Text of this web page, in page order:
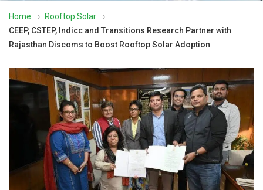
Home › Rooftop Solar
›
CEEP, CSTEP, Indicc and Transitions Research Partner with
Rajasthan Discoms to Boost Rooftop Solar Adoption